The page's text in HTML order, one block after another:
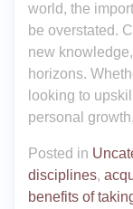
world, the
be overstated.
new
horizons.
looking to
personal
Posted in
disciplines,
benefits of